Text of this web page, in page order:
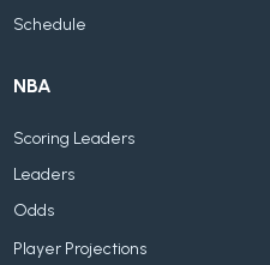
Schedule
NBA
Scoring Leaders
Leaders
Odds
Player Projections